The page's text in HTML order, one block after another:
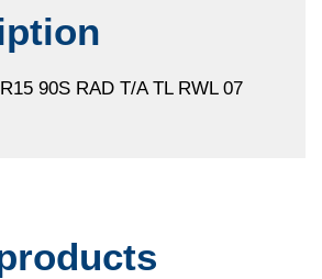
90S RAD T/A TL RWL 07